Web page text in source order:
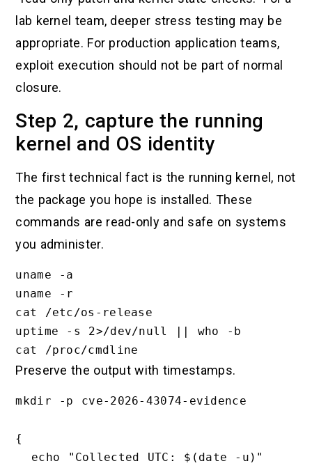
lab kernel team, deeper stress testing may be
appropriate. For production application teams,
exploit execution should not be part of normal
closure.
Step 2, capture the running
kernel and OS identity
The first technical fact is the running kernel, not
the package you hope is installed. These
commands are read-only and safe on systems
you administer.
uname -a
uname -r
cat /etc/os-release
uptime -s 2>/dev/null || who -b
Preserve the output with timestamps.
mkdir -p cve-2026-43074-evidence
{